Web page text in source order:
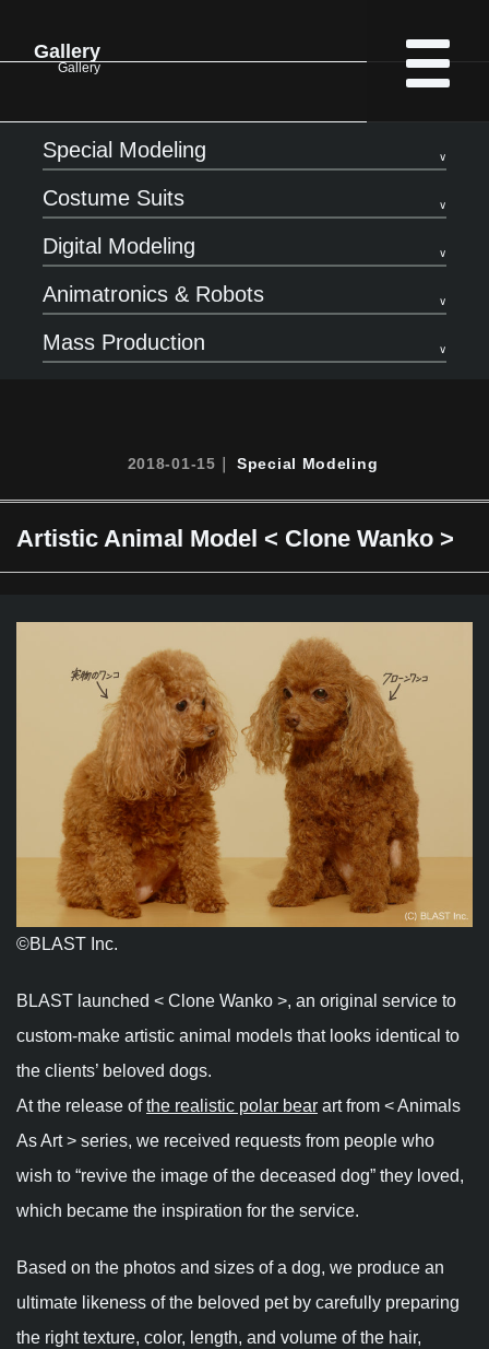
Gallery
Gallery
Special Modeling
Costume Suits
Digital Modeling
Animatronics & Robots
Mass Production
2018-01-15｜Special Modeling
Artistic Animal Model < Clone Wanko >
©︎BLAST Inc.
BLAST launched < Clone Wanko >, an original service to
custom-make artistic animal models that looks identical to
the clients’ beloved dogs.
At the release ofthe realistic polar bear art from < Animals
As Art > series, we received requests from people who
wish to “revive the image of the deceased dog” they loved,
which became the inspiration for the service.
Based on the photos and sizes of a dog, we produce an
ultimate likeness of the beloved pet by carefully preparing
the right texture, color, length, and volume of the hair,